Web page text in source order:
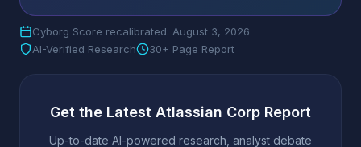
Cyborg Score recalibrated: August 3, 2026
AI-Verified Research
30+ Page Report
Get the Latest Atlassian Corp Report
Up-to-date AI-powered research, analyst debate